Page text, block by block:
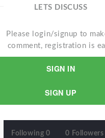
LETS DISCUSS
Please login/signup to
comment, registration is
SIGN IN
SIGN UP
Following 0 0 Followers